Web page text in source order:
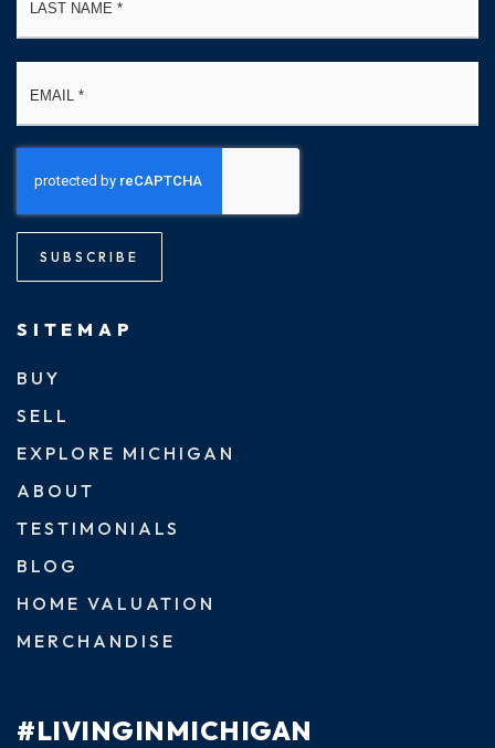
SUBSCRIBE
SITEMAP
BUY
SELL
EXPLORE MICHIGAN
ABOUT
TESTIMONIALS
BLOG
HOME VALUATION
MERCHANDISE
#LIVINGINMICHIGAN